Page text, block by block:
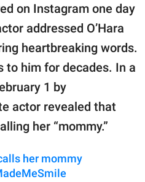
on Instagram one day
addressed O’Hara
heartbreaking words.
to him for decades. In a
1 by
actor revealed that
her “mommy.”
her mommy